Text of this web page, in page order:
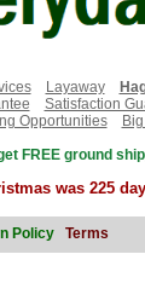
Layaway
Satisfaction
Opportunities
FREE ground
was 225
Policy Terms